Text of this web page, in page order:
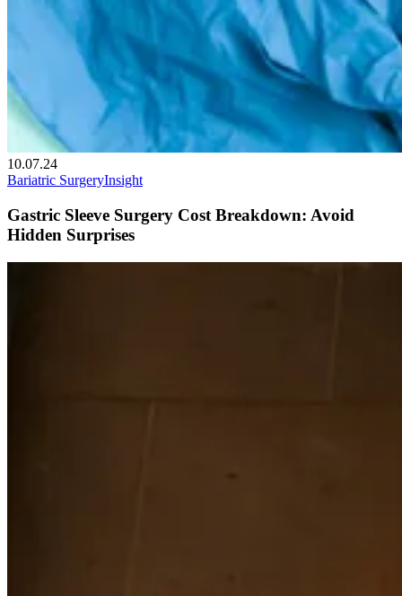
10.07.24
Bariatric SurgeryInsight
Gastric Sleeve Surgery Cost Breakdown: Avoid
Hidden Surprises